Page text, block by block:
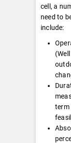
cell, a
need to
include:
term